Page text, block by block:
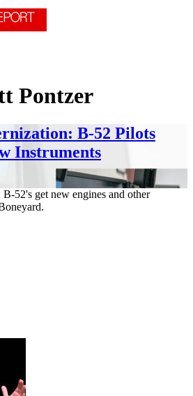
Pontzer
B-52 Pilots
Instruments
52's get new engines and other